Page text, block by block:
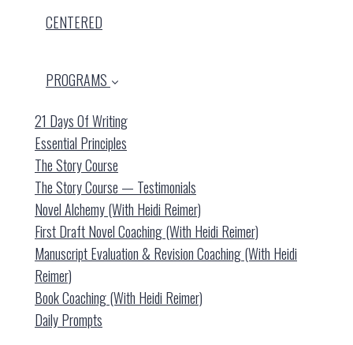
CENTERED
PROGRAMS
21 Days Of Writing
Essential Principles
The Story Course
The Story Course — Testimonials
Novel Alchemy (with Heidi Reimer)
First Draft Novel Coaching (with Heidi Reimer)
Manuscript Evaluation & Revision Coaching (with Heidi
Reimer)
Book Coaching (with Heidi Reimer)
Daily Prompts